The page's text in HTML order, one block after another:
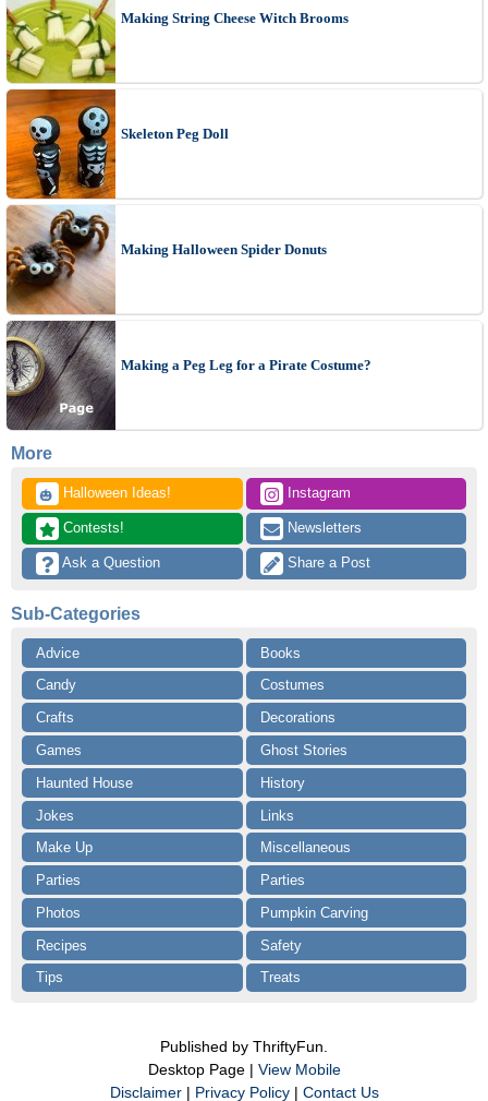
Making String Cheese Witch Brooms
Skeleton Peg Doll
Making Halloween Spider Donuts
Making a Peg Leg for a Pirate Costume?
More
🎃 Halloween Ideas! Instagram
Contests! Newsletters
Ask a Question Share a Post
Sub-Categories
Advice
Books
Candy
Costumes
Crafts
Decorations
Games
Ghost Stories
Haunted House
History
Jokes
Links
Make Up
Miscellaneous
Parties
Parties
Photos
Pumpkin Carving
Recipes
Safety
Tips
Treats
Published by ThriftyFun.
Desktop Page | View Mobile
Disclaimer| Privacy Policy| Contact Us